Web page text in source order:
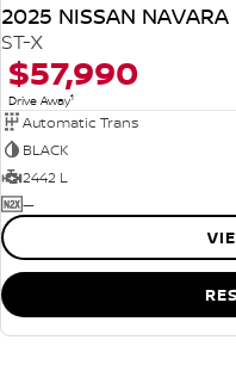
2025 NISSAN NAVARA
ST-X
$57,990
Drive Away1
Automatic Trans
BLACK
2442 L
—